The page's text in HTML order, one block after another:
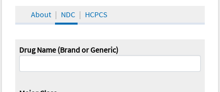
About NDC HCPCS
Drug Name (Brand or Generic)